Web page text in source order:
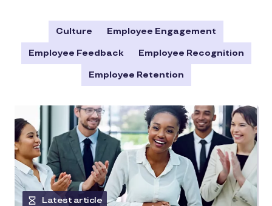
Culture Employee Engagement
Employee Feedback Employee Recognition
Employee Retention
Latest article